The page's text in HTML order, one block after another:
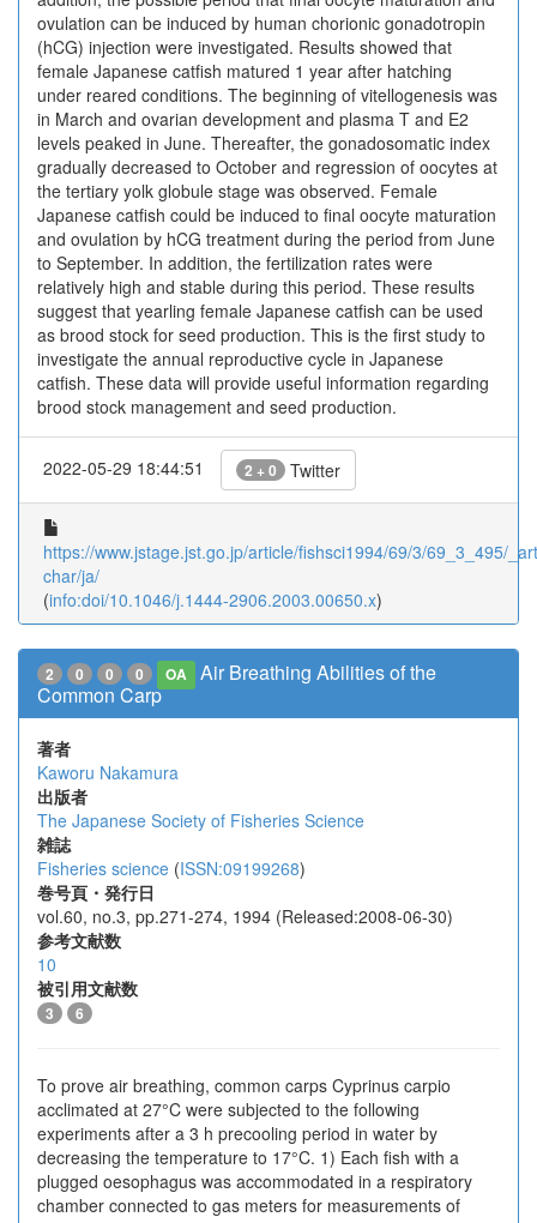
ovulation can be induced by human chorionic gonadotropin
(hCG) injection were investigated. Results showed that
female Japanese catfish matured 1 year after hatching
under reared conditions. The beginning of vitellogenesis was
in March and ovarian development and plasma T and E2
levels peaked in June. Thereafter, the gonadosomatic index
gradually decreased to October and regression of oocytes at
the tertiary yolk globule stage was observed. Female
Japanese catfish could be induced to final oocyte maturation
and ovulation by hCG treatment during the period from June
to September. In addition, the fertilization rates were
relatively high and stable during this period. These results
suggest that yearling female Japanese catfish can be used
as brood stock for seed production. This is the first study to
investigate the annual reproductive cycle in Japanese
catfish. These data will provide useful information regarding
brood stock management and seed production.
2022-05-29 18:44:51 2 + 0 Twitter
https://www.jstage.jst.go.jp/article/fishsci1994/69/3/69_3_495/
char/ja/
(info:doi/10.1046/j.1444-2906.2003.00650.x)
2 0 0 0 OA
Air Breathing Abilities of the
Common Carp
著者
Kaworu Nakamura
出版者
The Japanese Society of Fisheries Science
雑誌
Fisheries science (ISSN:09199268)
巻号頁・発行日
vol.60, no.3, pp.271-274, 1994 (Released:2008-06-30)
参考文献数
10
被引用文献数
3 6
To prove air breathing, common carps Cyprinus carpio
acclimated at 27°C were subjected to the following
experiments after a 3 h precooling period in water by
decreasing the temperature to 17°C. 1) Each fish with a
plugged oesophagus was accommodated in a respiratory
chamber connected to gas meters for measurements of